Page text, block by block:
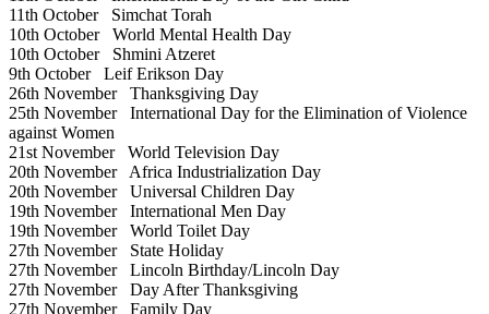
11th OctoberSimchat Torah
10th OctoberWorld Mental Health Day
10th OctoberShmini Atzeret
9th OctoberLeif Erikson Day
26th NovemberThanksgiving Day
25th NovemberInternational Day for the Elimination of Violence
against Women
21st NovemberWorld Television Day
20th NovemberAfrica Industrialization Day
20th NovemberUniversal Children Day
19th NovemberInternational Men Day
19th NovemberWorld Toilet Day
27th NovemberState Holiday
27th NovemberLincoln Birthday/Lincoln Day
27th NovemberDay After Thanksgiving
27th NovemberFamily Day